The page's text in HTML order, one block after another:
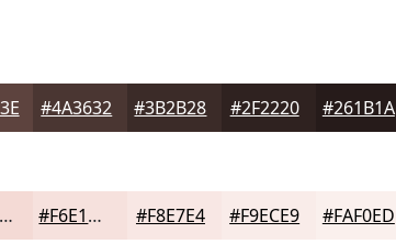
#4A3632 #3B2B28 #2F2220 #261B1A
#F6E1DD #F8E7E4 #F9ECE9 #FAF0ED